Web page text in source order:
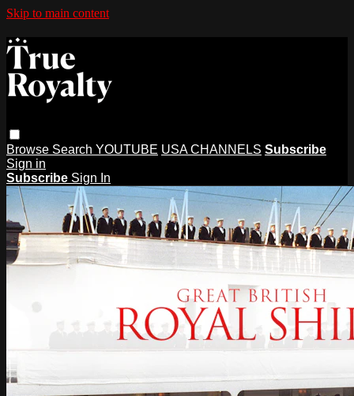
Skip to main content
Browse Search YOUTUBE USA CHANNELS Subscribe
Sign in
Subscribe Sign In